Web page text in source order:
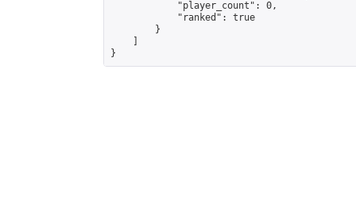
            "player_count": 0,
            "ranked": true
        }
}